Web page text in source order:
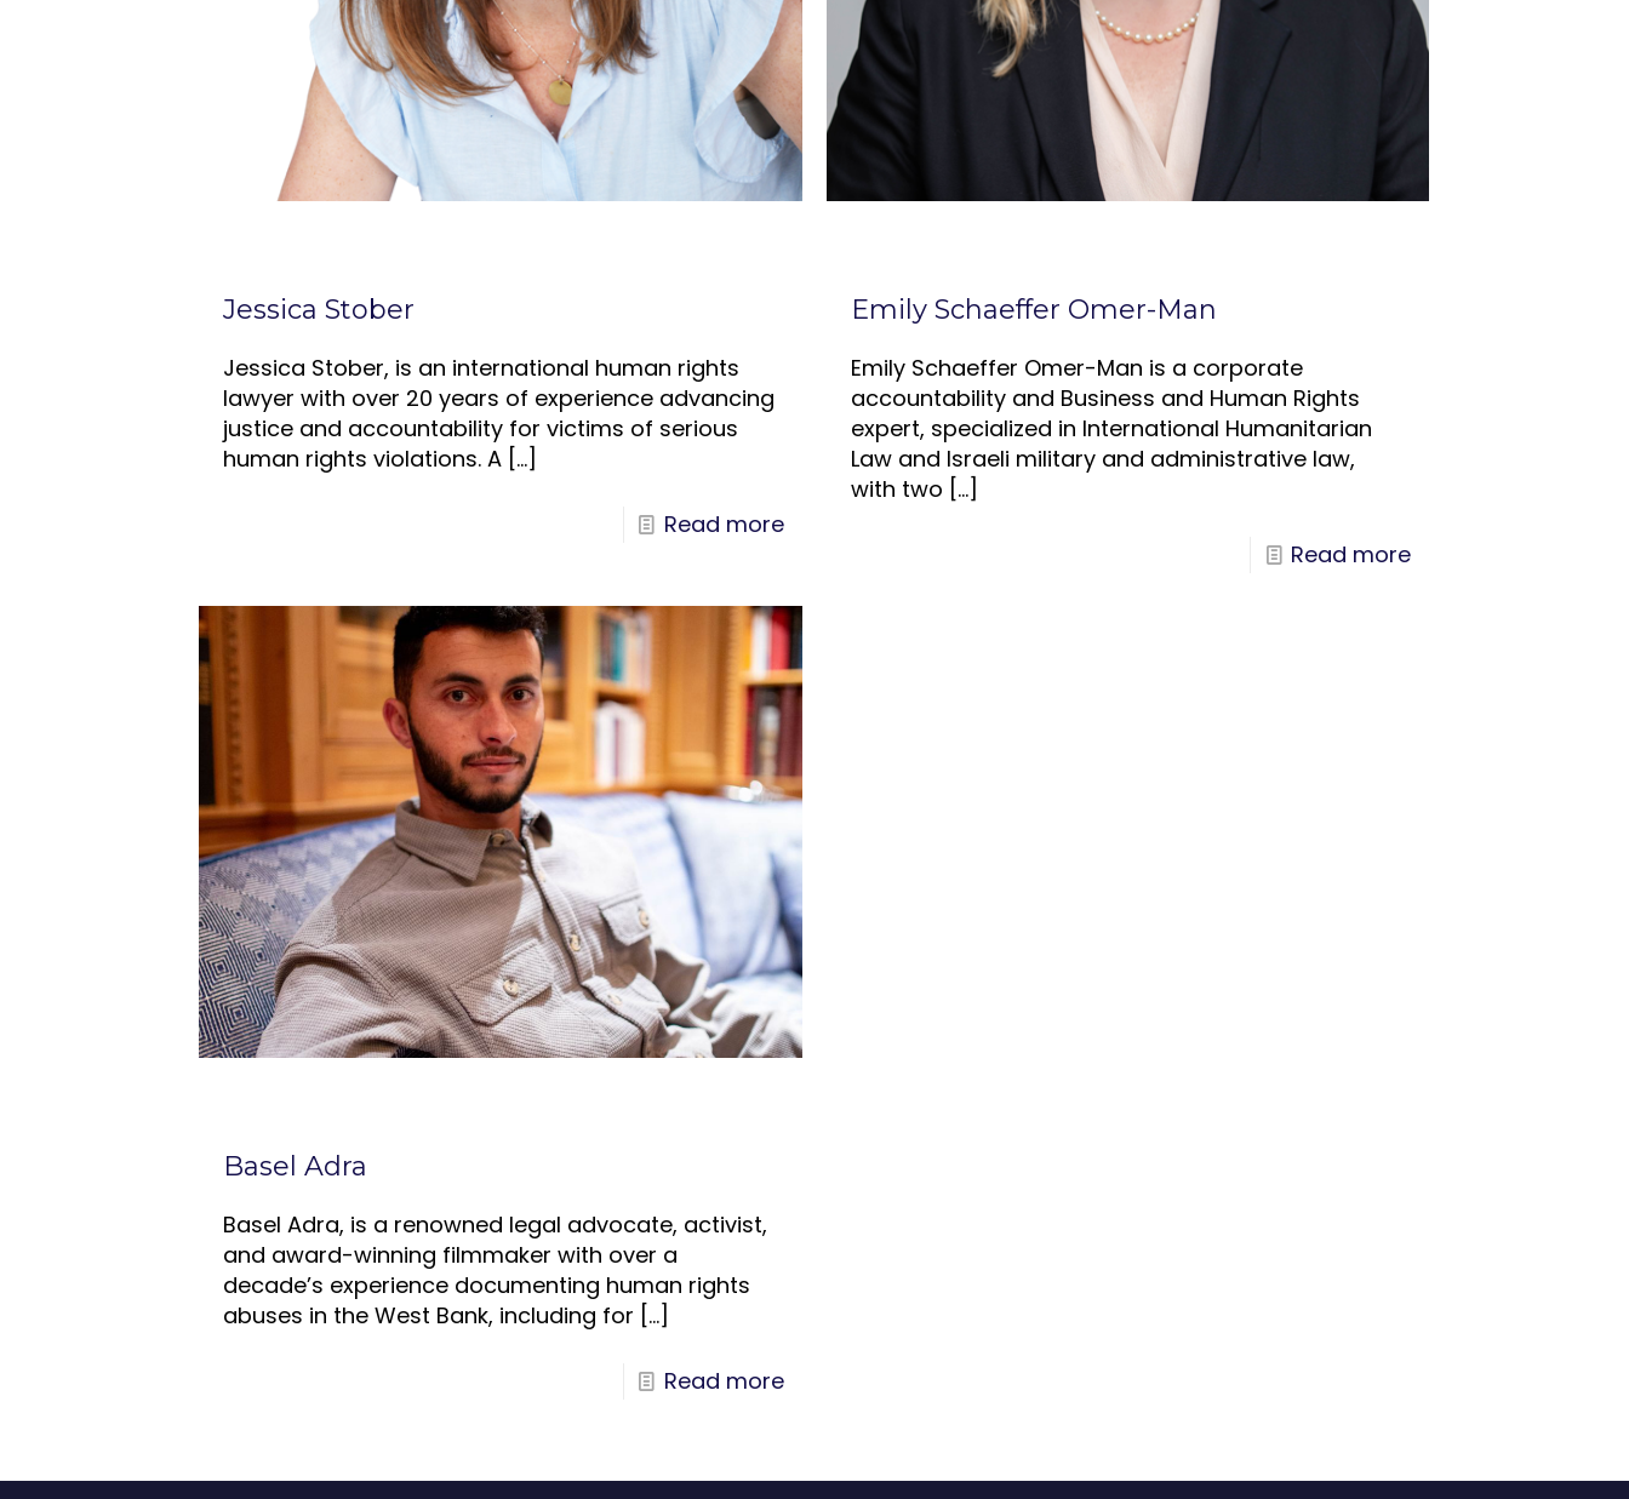
Jessica Stober
Jessica Stober, is an international human rights
lawyer with over 20 years of experience advancing
justice and accountability for victims of serious
human rights violations. A […]
Read more
Emily Schaeffer Omer-Man
Emily Schaeffer Omer-Man is a corporate
accountability and Business and Human Rights
expert, specialized in International Humanitarian
Law and Israeli military and administrative law,
with two […]
Read more
Basel Adra
Basel Adra, is a renowned legal advocate, activist,
and award-winning filmmaker with over a
decade’s experience documenting human rights
abuses in the West Bank, including for […]
Read more